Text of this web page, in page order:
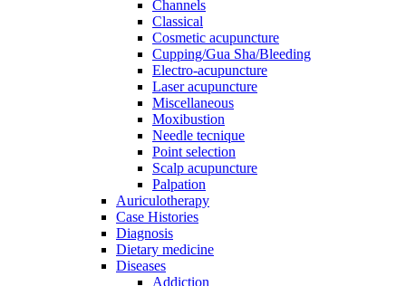
Channels
Classical
Cosmetic acupuncture
Cupping/Gua Sha/Bleeding
Electro-acupuncture
Laser acupuncture
Miscellaneous
Moxibustion
Needle tecnique
Point selection
Scalp acupuncture
Palpation
Auriculotherapy
Case Histories
Diagnosis
Dietary medicine
Diseases
Addiction